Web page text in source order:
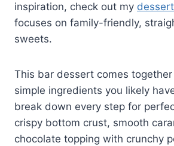
inspiration, check out my
focuses on family-friendly,
sweets.
This bar dessert comes
simple ingredients you likely
break down every step for
crispy bottom crust, smooth
chocolate topping with crunchy